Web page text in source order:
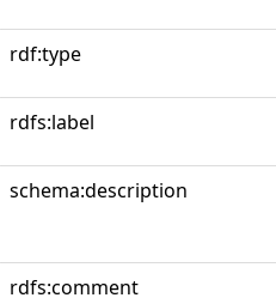
rdf:type
rdfs:label
schema:description
rdfs:comment